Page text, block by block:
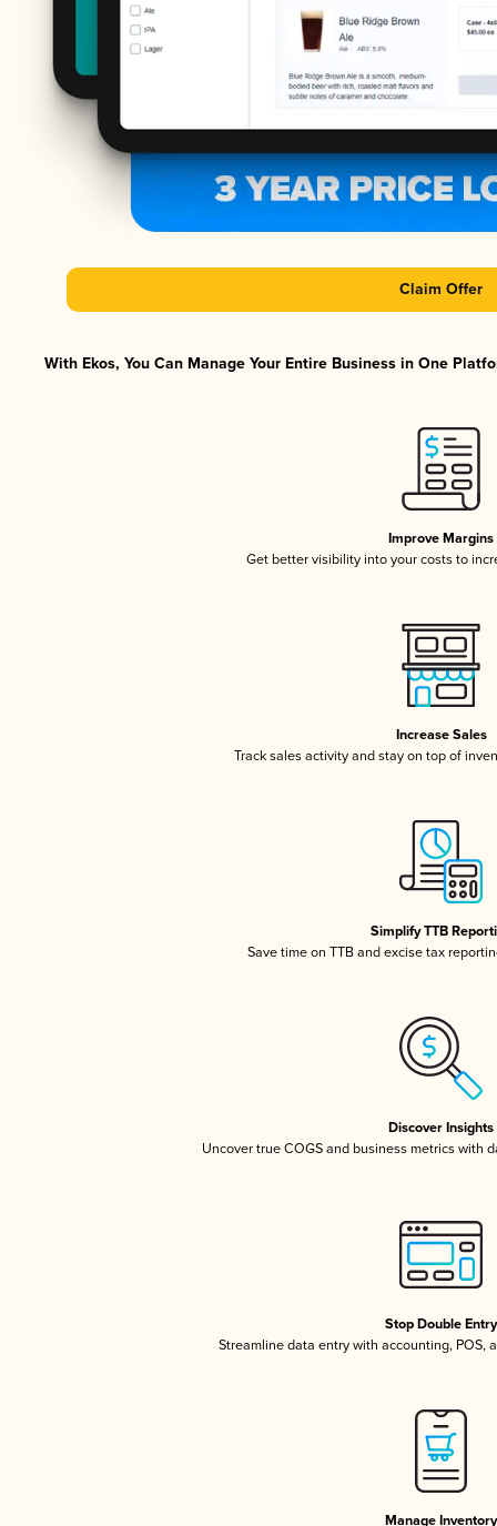
Claim Offer
With Ekos, You Can Manage Your Entire Business in One
Improve Margins
Get better visibility into your costs to
Increase Sales
Track sales activity and stay on top of
Simplify TTB
Save time on TTB and excise tax
Discover Insights
Uncover true COGS and business metrics with
Stop Double Entry
Streamline data entry with accounting, POS,
Manage Inventory